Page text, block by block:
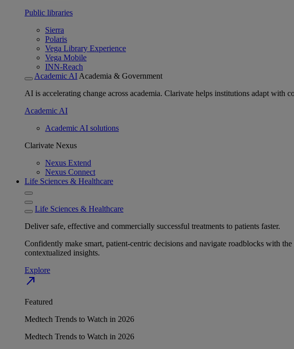
Public libraries
Sierra
Polaris
Vega Library Experience
Vega Mobile
INN-Reach
Academic AI Academia & Government
AI is accelerating change across academia. Clarivate helps institutions adapt with
Academic AI
Academic AI solutions
Clarivate Nexus
Nexus Extend
Nexus Connect
Life Sciences & Healthcare
Life Sciences & Healthcare
Deliver safe, effective and commercially successful treatments to patients faster.
Confidently make smart, patient-centric decisions and navigate roadblocks with
contextualized insights.
Explore
north_east
Featured
Medtech Trends to Watch in 2026
Medtech Trends to Watch in 2026